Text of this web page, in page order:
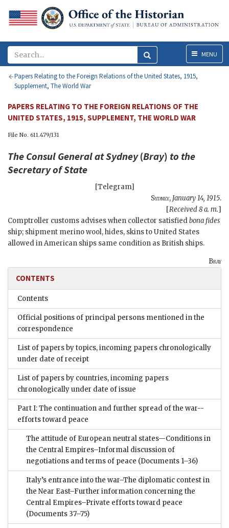
MenuMENU
Papers Relating to the Foreign Relations of the United States, 1915,
Supplement, The World War
PAPERS RELATING TO THE FOREIGN RELATIONS OF THE
UNITED STATES, 1915, SUPPLEMENT, THE WORLD WAR
File No. 611.479/131
The Consul General at Sydney(Bray) to the
Secretary of State
[Telegram]
Sydney, January 14, 1915.
[Received 8 a. m.]
Comptroller customs advises when collector satisfiedbona fides
ship; shipment merino wool, hides, skins to United States
allowed in American ships same condition as British ships.
Bray
CONTENTS
Contents
Official positions of principal persons mentioned in the
correspondence
List of papers by topics, incoming papers chronologically
under date of receipt
List of papers by countries, incoming papers
chronologically under date of issue
Part I: The continuation and further spread of the war--
efforts toward peace
The attitude of European neutral states—Conditions in
the Central Empires–Informal discussion of
negotiations and terms of peace (Documents 1–36)
Italy’s entrance into the war–The diplomatic contest in
the Near East–Further information concerning the
Central Empires–Private efforts toward peace
(Documents 37–75)